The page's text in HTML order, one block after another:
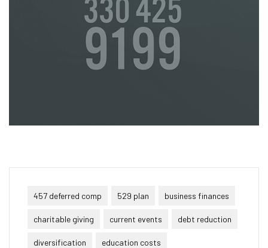
457 deferred comp 529 plan business finances
charitable giving current events debt reduction
diversification education costs